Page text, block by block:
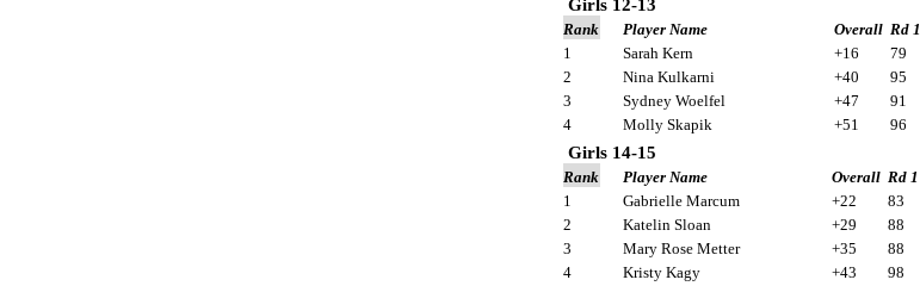
Girls 12-13
Rank Player Name Overall Rd 1
1
Sarah Kern +16 79
2
Nina Kulkarni +40 95
3
Sydney Woelfel +47 91
4
Molly Skapik +51 96
Girls 14-15
Rank Player Name Overall Rd 1
1
Gabrielle Marcum +22 83
2
Katelin Sloan +29 88
3
Mary Rose Metter +35 88
4
Kristy Kagy +43 98